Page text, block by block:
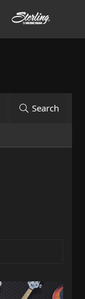
Search